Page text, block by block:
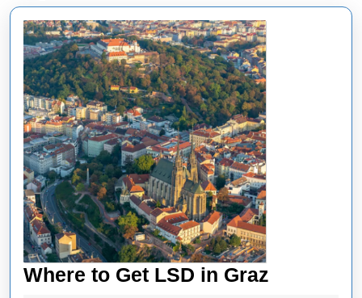
Where to Get LSD in Graz